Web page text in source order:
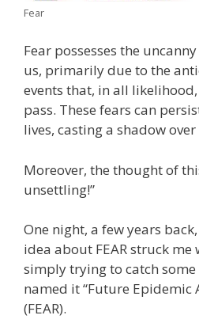
Fear
Fear possesses the
us, primarily due to the
events that, in all
pass. These fears can
lives, casting a shadow
Moreover, the thought of
unsettling!”
One night, a few years
idea about FEAR struck me
simply trying to catch
named it “Future Epidemic
(FEAR).